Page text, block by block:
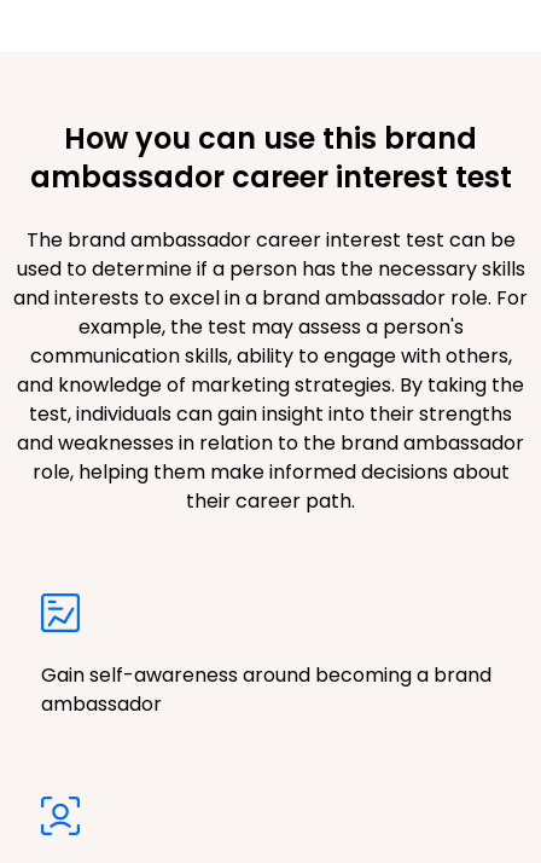
How you can use this brand
ambassador career interest test
The brand ambassador career interest test can be
used to determine if a person has the necessary skills
and interests to excel in a brand ambassador role. For
example, the test may assess a person's
communication skills, ability to engage with others,
and knowledge of marketing strategies. By taking the
test, individuals can gain insight into their strengths
and weaknesses in relation to the brand ambassador
role, helping them make informed decisions about
their career path.
Gain self-awareness around becoming a brand
ambassador